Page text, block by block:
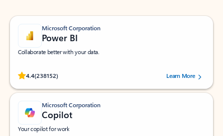
Microsoft Corporation
Power BI
Collaborate better with your data.
4.4(238152)
Rated (#=ratingAverage#) stars out of 5 stars, by 238152 users.Learn More
Microsoft Corporation
Copilot
Your copilot for work